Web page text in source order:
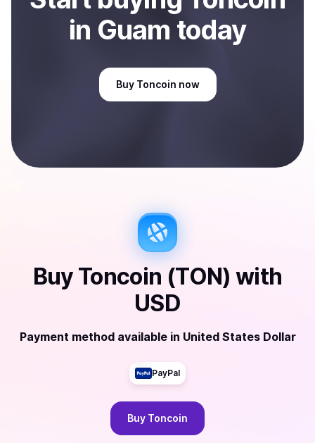
in Guam today
Buy Toncoin now
Buy Toncoin (TON) with
USD
Payment method available in United States Dollar
PayPal
Buy Toncoin